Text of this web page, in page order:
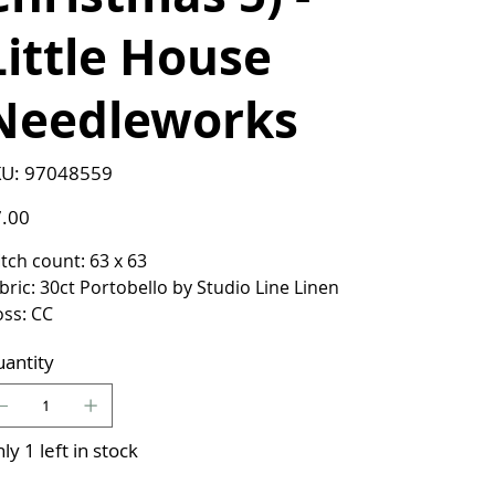
House
SKU
97048559
97048559
count: 63 x 63
30ct Portobello by Studio Line Linen
CC
1 left in stock